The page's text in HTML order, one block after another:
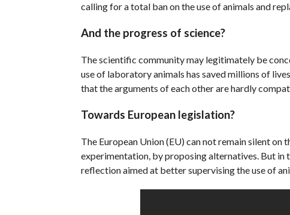
calling for a total ban on the use of animals and
And the progress of science?
The scientific community may legitimately be
use of laboratory animals has saved millions of
that the arguments of each other are hardly
Towards European legislation?
The European Union (EU) can not remain silent
experimentation, by proposing alternatives. But in
reflection aimed at better supervising the use of